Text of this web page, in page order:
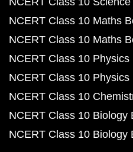
NCERT Class 10 Maths
NCERT Class 10 Maths
NCERT Class 10 Physics
NCERT Class 10
NCERT Class 10
NCERT Class 10 Biology
NCERT Class 10 Biology